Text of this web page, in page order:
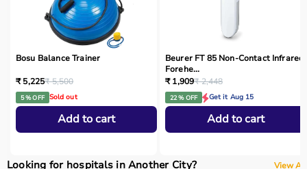
Bosu Balance Trainer
₹ 5,225₹ 5,500
5 % OFF Sold out
Add to cart
Beurer FT 85 Non-Contact Infrared
Forehe...
₹ 1,909₹ 2,448
22 % OFF Get it Aug 15
Add to cart
Looking for hospitals in Another City? View All